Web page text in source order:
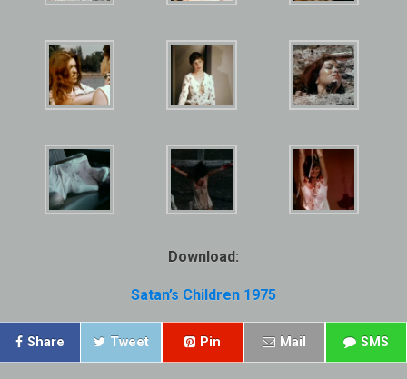
Download:
Satan’s Children 1975
Share Tweet Pin Mail SMS